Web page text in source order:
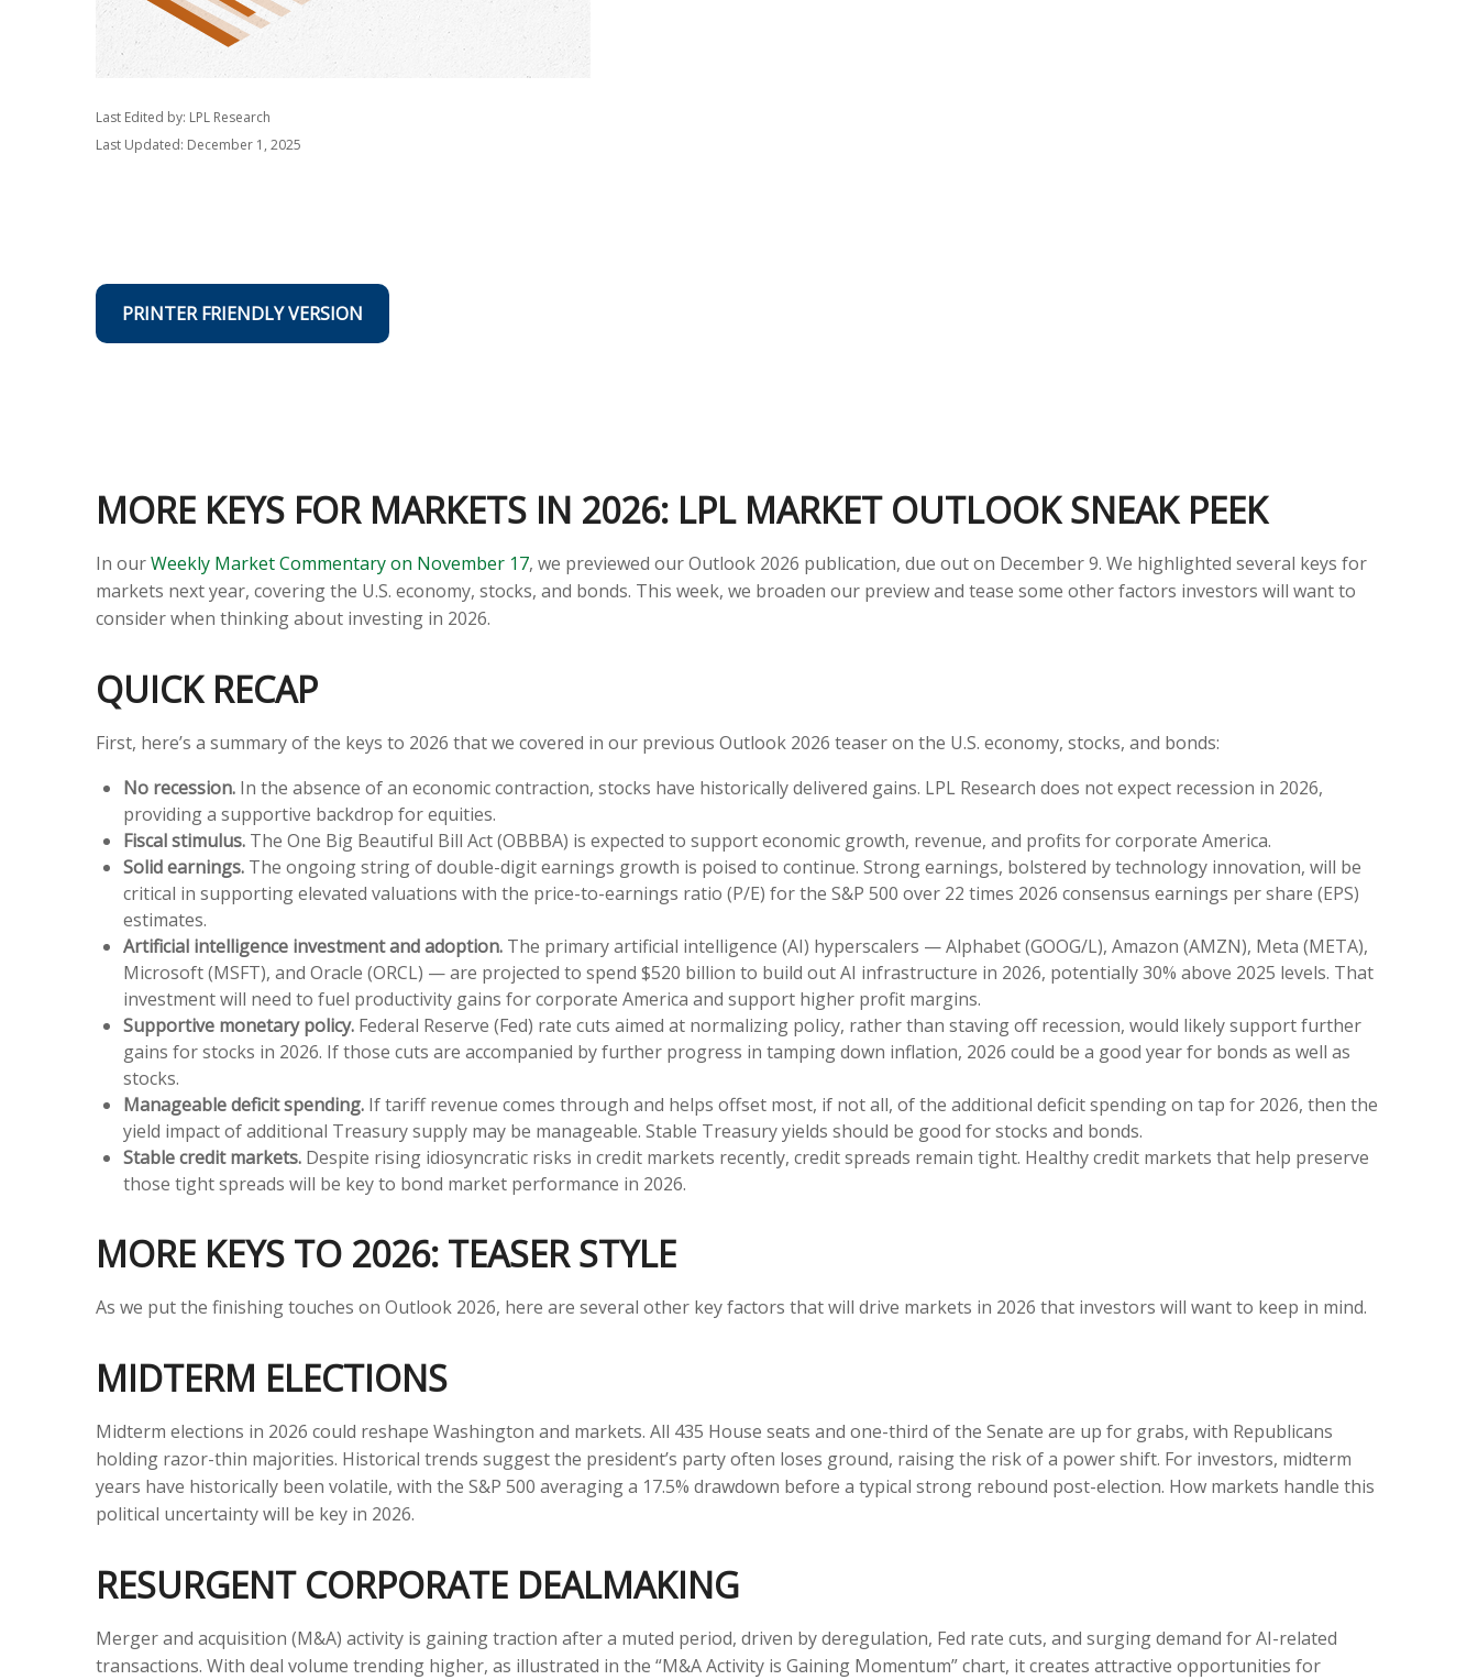
Last Edited by: LPL Research
Last Updated: December 1, 2025
PRINTER FRIENDLY VERSION
MORE KEYS FOR MARKETS IN 2026: LPL MARKET OUTLOOK SNEAK PEEK
In ourWeekly Market Commentary on November 17, we previewed our Outlook 2026 publication, due out on December 9. We highlighted several keys for
markets next year, covering the U.S. economy, stocks, and bonds. This week, we broaden our preview and tease some other factors investors will want to
consider when thinking about investing in 2026.
QUICK RECAP
First, here’s a summary of the keys to 2026 that we covered in our previous Outlook 2026 teaser on the U.S. economy, stocks, and bonds:
No recession. In the absence of an economic contraction, stocks have historically delivered gains. LPL Research does not expect recession in 2026,
providing a supportive backdrop for equities.
Fiscal stimulus. The One Big Beautiful Bill Act (OBBBA) is expected to support economic growth, revenue, and profits for corporate America.
Solid earnings. The ongoing string of double-digit earnings growth is poised to continue. Strong earnings, bolstered by technology innovation, will be
critical in supporting elevated valuations with the price-to-earnings ratio (P/E) for the S&P 500 over 22 times 2026 consensus earnings per share (EPS)
estimates.
Artificial intelligence investment and adoption. The primary artificial intelligence (AI) hyperscalers — Alphabet (GOOG/L), Amazon (AMZN), Meta (META),
Microsoft (MSFT), and Oracle (ORCL) — are projected to spend $520 billion to build out AI infrastructure in 2026, potentially 30% above 2025 levels. That
investment will need to fuel productivity gains for corporate America and support higher profit margins.
Supportive monetary policy. Federal Reserve (Fed) rate cuts aimed at normalizing policy, rather than staving off recession, would likely support further
gains for stocks in 2026. If those cuts are accompanied by further progress in tamping down inflation, 2026 could be a good year for bonds as well as
stocks.
Manageable deficit spending. If tariff revenue comes through and helps offset most, if not all, of the additional deficit spending on tap for 2026, then the
yield impact of additional Treasury supply may be manageable. Stable Treasury yields should be good for stocks and bonds.
Stable credit markets. Despite rising idiosyncratic risks in credit markets recently, credit spreads remain tight. Healthy credit markets that help preserve
those tight spreads will be key to bond market performance in 2026.
MORE KEYS TO 2026: TEASER STYLE
As we put the finishing touches on Outlook 2026, here are several other key factors that will drive markets in 2026 that investors will want to keep in mind.
MIDTERM ELECTIONS
Midterm elections in 2026 could reshape Washington and markets. All 435 House seats and one-third of the Senate are up for grabs, with Republicans
holding razor-thin majorities. Historical trends suggest the president’s party often loses ground, raising the risk of a power shift. For investors, midterm
years have historically been volatile, with the S&P 500 averaging a 17.5% drawdown before a typical strong rebound post-election. How markets handle this
political uncertainty will be key in 2026.
RESURGENT CORPORATE DEALMAKING
Merger and acquisition (M&A) activity is gaining traction after a muted period, driven by deregulation, Fed rate cuts, and surging demand for AI-related
transactions. With deal volume trending higher, as illustrated in the “M&A Activity is Gaining Momentum” chart, it creates attractive opportunities for